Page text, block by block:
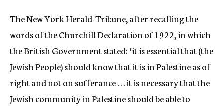
The New York Herald-Tribune, after recalling the
words of the Churchill Declaration of 1922, in which
the British Government stated: ‘it is essential that (the
Jewish People) should know that it is in Palestine as of
right and not on sufferance . . . it is necessary that the
Jewish community in Palestine should be able to